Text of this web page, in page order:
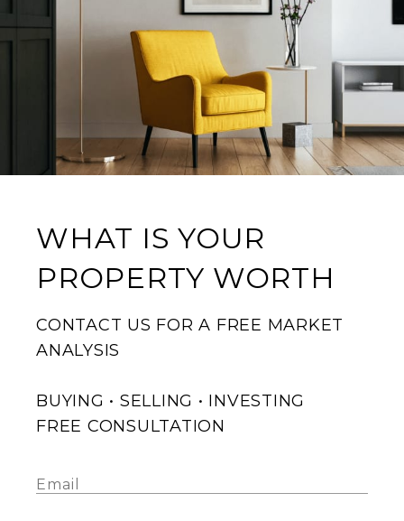
WHAT IS YOUR
PROPERTY WORTH
CONTACT US FOR A FREE MARKET
ANALYSIS
BUYING • SELLING • INVESTING
FREE CONSULTATION